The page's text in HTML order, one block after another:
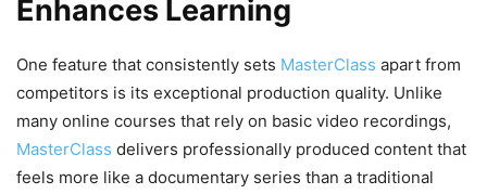
Enhances Learning
One feature that consistently sets MasterClass apart from
competitors is its exceptional production quality. Unlike
many online courses that rely on basic video recordings,
MasterClass delivers professionally produced content that
feels more like a documentary series than a traditional